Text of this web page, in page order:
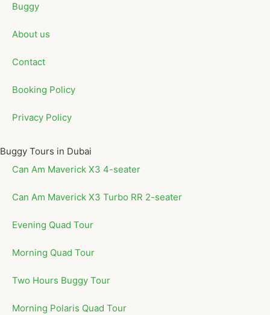
Buggy
About us
Contact
Booking Policy
Privacy Policy
Buggy Tours in Dubai
Can Am Maverick X3 4-seater
Can Am Maverick X3 Turbo RR 2-seater
Evening Quad Tour
Morning Quad Tour
Two Hours Buggy Tour
Morning Polaris Quad Tour